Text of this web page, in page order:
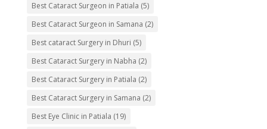
Best Cataract Surgeon in Patiala (5)
Best Cataract Surgeon in Samana (2)
Best cataract Surgery in Dhuri (5)
Best Cataract Surgery in Nabha (2)
Best Cataract Surgery in Patiala (2)
Best Cataract Surgery in Samana (2)
Best Eye Clinic in Patiala (19)